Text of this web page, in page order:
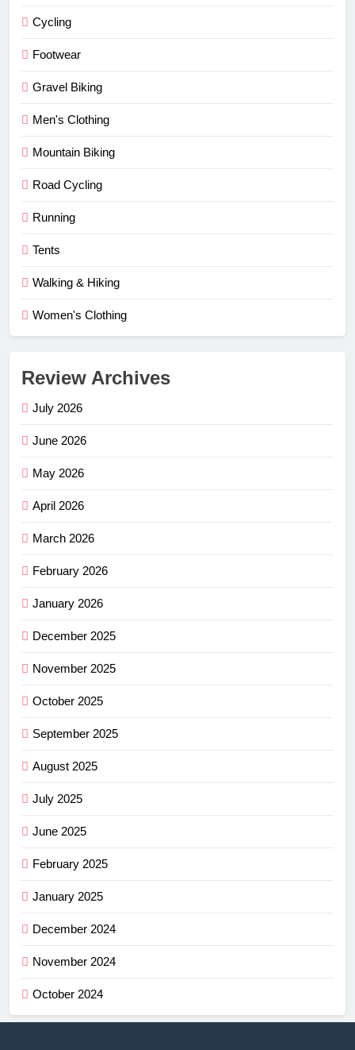
Cycling
Footwear
Gravel Biking
Men's Clothing
Mountain Biking
Road Cycling
Running
Tents
Walking & Hiking
Women's Clothing
Review Archives
July 2026
June 2026
May 2026
April 2026
March 2026
February 2026
January 2026
December 2025
November 2025
October 2025
September 2025
August 2025
July 2025
June 2025
February 2025
January 2025
December 2024
November 2024
October 2024